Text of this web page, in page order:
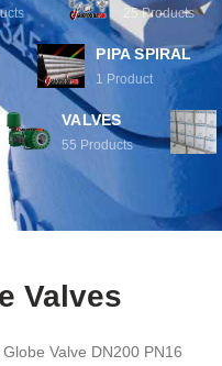
25 Products
PIPA SPIRAL
1 Product
VALVES
55 Products
Valves
Valve DN200 PN16